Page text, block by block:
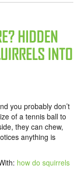
HIDDEN
INTO
you probably don’t
of a tennis ball to
they can chew,
anything is
how do squirrels